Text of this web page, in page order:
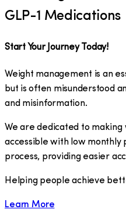
GLP-1 Medications
Start Your Journey Today!
Weight management is an
but is often misunderstood
and misinformation.
We are dedicated to
accessible with low monthly
process, providing easier
​Helping people achieve
Learn More